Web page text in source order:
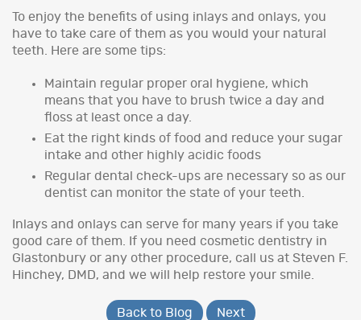
To enjoy the benefits of using inlays and onlays, you
have to take care of them as you would your natural
teeth. Here are some tips:
Maintain regular proper oral hygiene, which
means that you have to brush twice a day and
floss at least once a day.
Eat the right kinds of food and reduce your sugar
intake and other highly acidic foods
Regular dental check-ups are necessary so as our
dentist can monitor the state of your teeth.
Inlays and onlays can serve for many years if you take
good care of them. If you need cosmetic dentistry in
Glastonbury or any other procedure, call us at Steven F.
Hinchey, DMD, and we will help restore your smile.
Back to Blog Next